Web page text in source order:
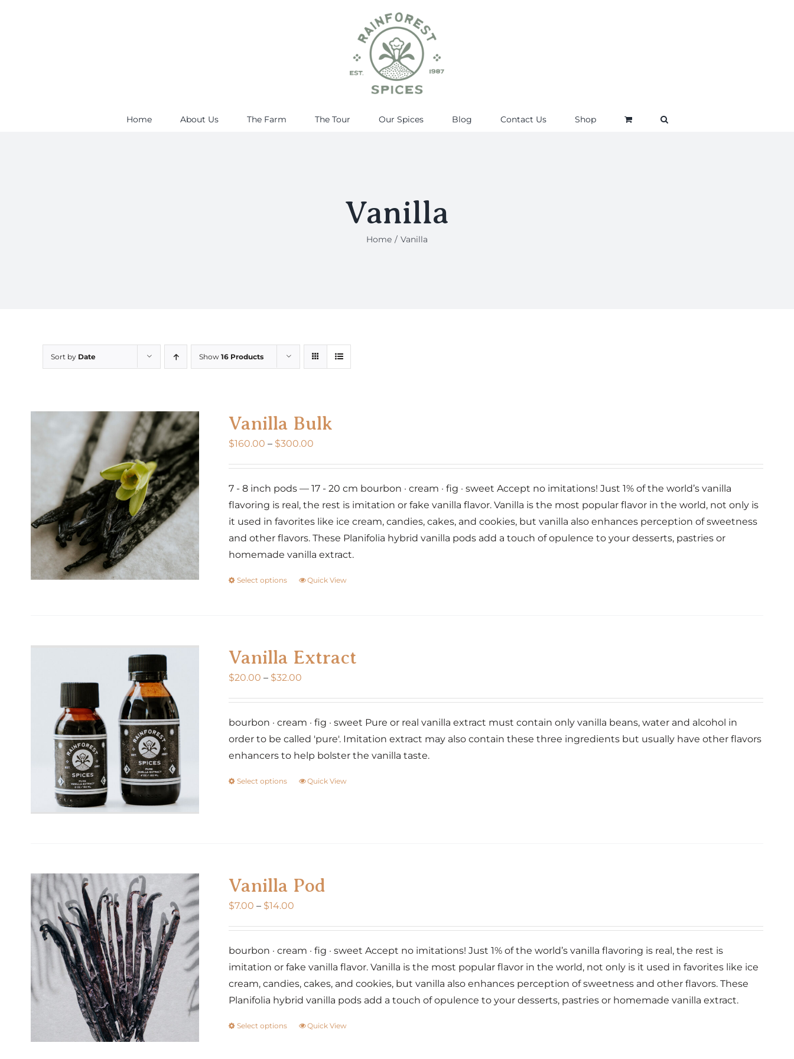
Home About Us The Farm The Tour Our Spices Blog Contact Us Shop
Vanilla
Home Vanilla
Sort by Date Show 16 Products
Vanilla Bulk
$160.00 – $300.00Price
through
$300.00
7 - 8 inch pods — 17 - 20 cm bourbon · cream · fig · sweet Accept no imitations! Just 1% of the world’s vanilla
flavoring is real, the rest is imitation or fake vanilla flavor. Vanilla is the most popular flavor in the world, not only is
it used in favorites like ice cream, candies, cakes, and cookies, but vanilla also enhances perception of sweetness
and other flavors. These Planifolia hybrid vanilla pods add a touch of opulence to your desserts, pastries or
homemade vanilla extract.
Select options
This
variants.
The
options
may
chosen
product
Quick View
Vanilla Extract
$20.00 – $32.00Price
through
$32.00
bourbon · cream · fig · sweet Pure or real vanilla extract must contain only vanilla beans, water and alcohol in
order to be called 'pure'. Imitation extract may also contain these three ingredients but usually have other flavors
enhancers to help bolster the vanilla taste.
Select options
This
options
chosen
on
the
product
page
Quick View
Vanilla Pod
$7.00 – $14.00Price
through
$14.00
bourbon · cream · fig · sweet Accept no imitations! Just 1% of the world’s vanilla flavoring is real, the rest is
imitation or fake vanilla flavor. Vanilla is the most popular flavor in the world, not only is it used in favorites like ice
cream, candies, cakes, and cookies, but vanilla also enhances perception of sweetness and other flavors. These
Planifolia hybrid vanilla pods add a touch of opulence to your desserts, pastries or homemade vanilla extract.
Select options
ThisQuick View